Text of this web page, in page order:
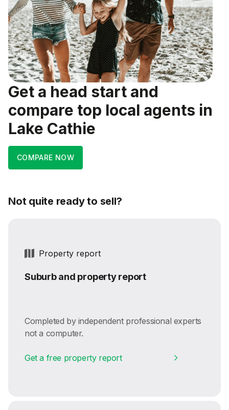
Get a head start and
compare top local agents in
Lake Cathie
COMPARE NOW
Not quite ready to sell?
Property report
Suburb and property report
Completed by independent professional experts
not a computer.
Get a free property report